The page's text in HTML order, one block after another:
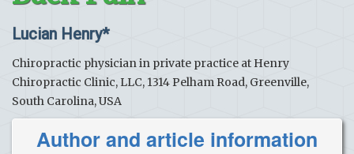
Lucian Henry*
Chiropractic physician in private practice at Henry
Chiropractic Clinic, LLC, 1314 Pelham Road, Greenville,
South Carolina, USA
Author and article information